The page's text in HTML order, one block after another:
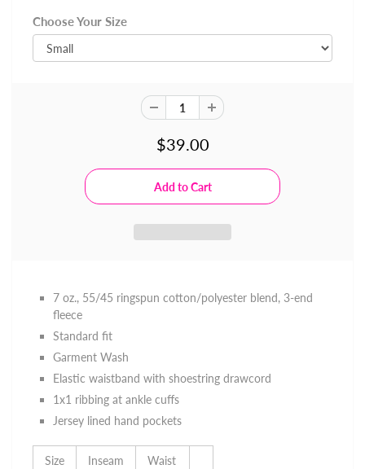
Choose Your Size
$39.00
7 oz., 55/45 ringspun cotton/polyester blend, 3-end
fleece
Standard fit
Garment Wash
Elastic waistband with shoestring drawcord
1x1 ribbing at ankle cuffs
Jersey lined hand pockets
Size Inseam Waist